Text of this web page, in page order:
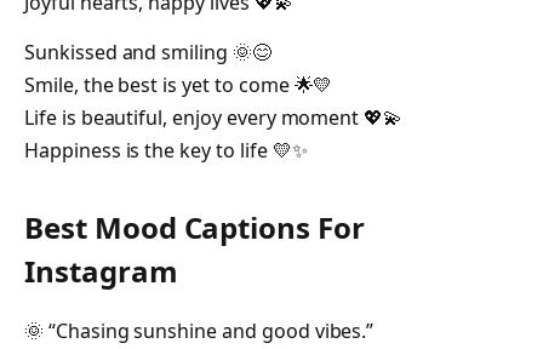
Sunkissed and smiling 🌞😊
Smile, the best is yet to come 🌟💛
Life is beautiful, enjoy every moment 💖💫
Happiness is the key to life 💛✨
Best Mood Captions For
Instagram
🌞 “Chasing sunshine and good vibes.”